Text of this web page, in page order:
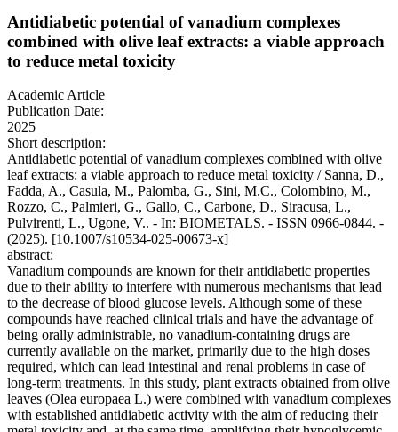
Antidiabetic potential of vanadium complexes
combined with olive leaf extracts: a viable approach
to reduce metal toxicity
Academic Article
Publication Date:
2025
Short description:
Antidiabetic potential of vanadium complexes combined with olive
leaf extracts: a viable approach to reduce metal toxicity / Sanna, D.,
Fadda, A., Casula, M., Palomba, G., Sini, M.C., Colombino, M.,
Rozzo, C., Palmieri, G., Gallo, C., Carbone, D., Siracusa, L.,
Pulvirenti, L., Ugone, V.. - In: BIOMETALS. - ISSN 0966-0844. -
(2025). [10.1007/s10534-025-00673-x]
abstract:
Vanadium compounds are known for their antidiabetic properties
due to their ability to interfere with numerous mechanisms that lead
to the decrease of blood glucose levels. Although some of these
compounds have reached clinical trials and have the advantage of
being orally administrable, no vanadium-containing drugs are
currently available on the market, primarily due to the high doses
required, which can lead intestinal and renal problems in case of
long-term treatments. In this study, plant extracts obtained from olive
leaves (Olea europaea L.) were combined with vanadium complexes
with established antidiabetic activity with the aim of reducing their